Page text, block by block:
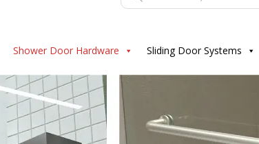
Shower Door Hardware Sliding Door Systems